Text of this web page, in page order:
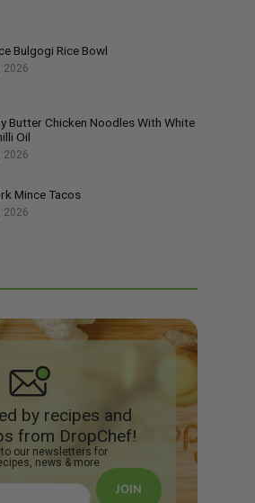
Bulgogi Rice Bowl
2026
Butter Chicken Noodles With White
Oil
2026
Mince Tacos
2026
by recipes and
from DropChef!
our newsletters for
news & more
JOIN